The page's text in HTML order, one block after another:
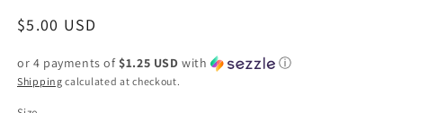
Regular
$5.00 USD
or 4 payments of $1.25 USD with ⓘ
Shipping calculated at checkout.